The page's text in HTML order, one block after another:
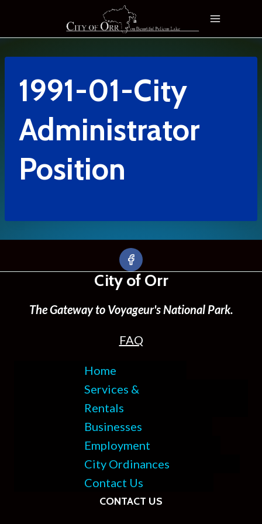
1991-01-City
Administrator
Position
City of Orr
The Gateway to Voyageur's National Park.
FAQ
Home
Services &
Rentals
Businesses
Employment
City Ordinances
Contact Us
CONTACT US